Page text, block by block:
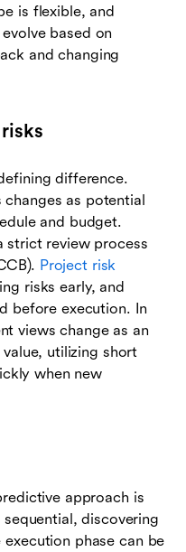
is flexible, and
based on
and changing
difference.
as potential
and budget.
strict review process
Project risk
risks early, and
before execution. In
views change as an
utilizing short
when new
approach is
discovering
phase can be